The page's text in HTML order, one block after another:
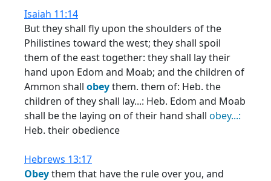
Isaiah 11:14
But they shall fly upon the shoulders of the
Philistines toward the west; they shall spoil
them of the east together: they shall lay their
hand upon Edom and Moab; and the children of
Ammon shall obeythem. them of: Heb. the
children of they shall lay...: Heb. Edom and Moab
shall be the laying on of their hand shall obey...:
Heb. their obedience
Hebrews 13:17
Obeythem that have the rule over you, and